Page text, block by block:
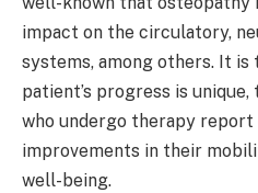
impact on the circulatory,
systems, among others. It is
patient’s progress is
who undergo therapy report
improvements in their
well-being.